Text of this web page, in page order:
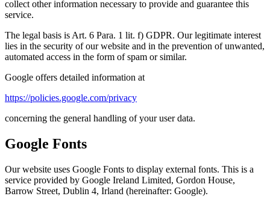
collect other information necessary to provide and guarantee this
service.
The legal basis is Art. 6 Para. 1 lit. f) GDPR. Our legitimate interest
lies in the security of our website and in the prevention of unwanted,
automated access in the form of spam or similar.
Google offers detailed information at
https://policies.google.com/privacy
concerning the general handling of your user data.
Google Fonts
Our website uses Google Fonts to display external fonts. This is a
service provided by Google Ireland Limited, Gordon House,
Barrow Street, Dublin 4, Irland (hereinafter: Google).